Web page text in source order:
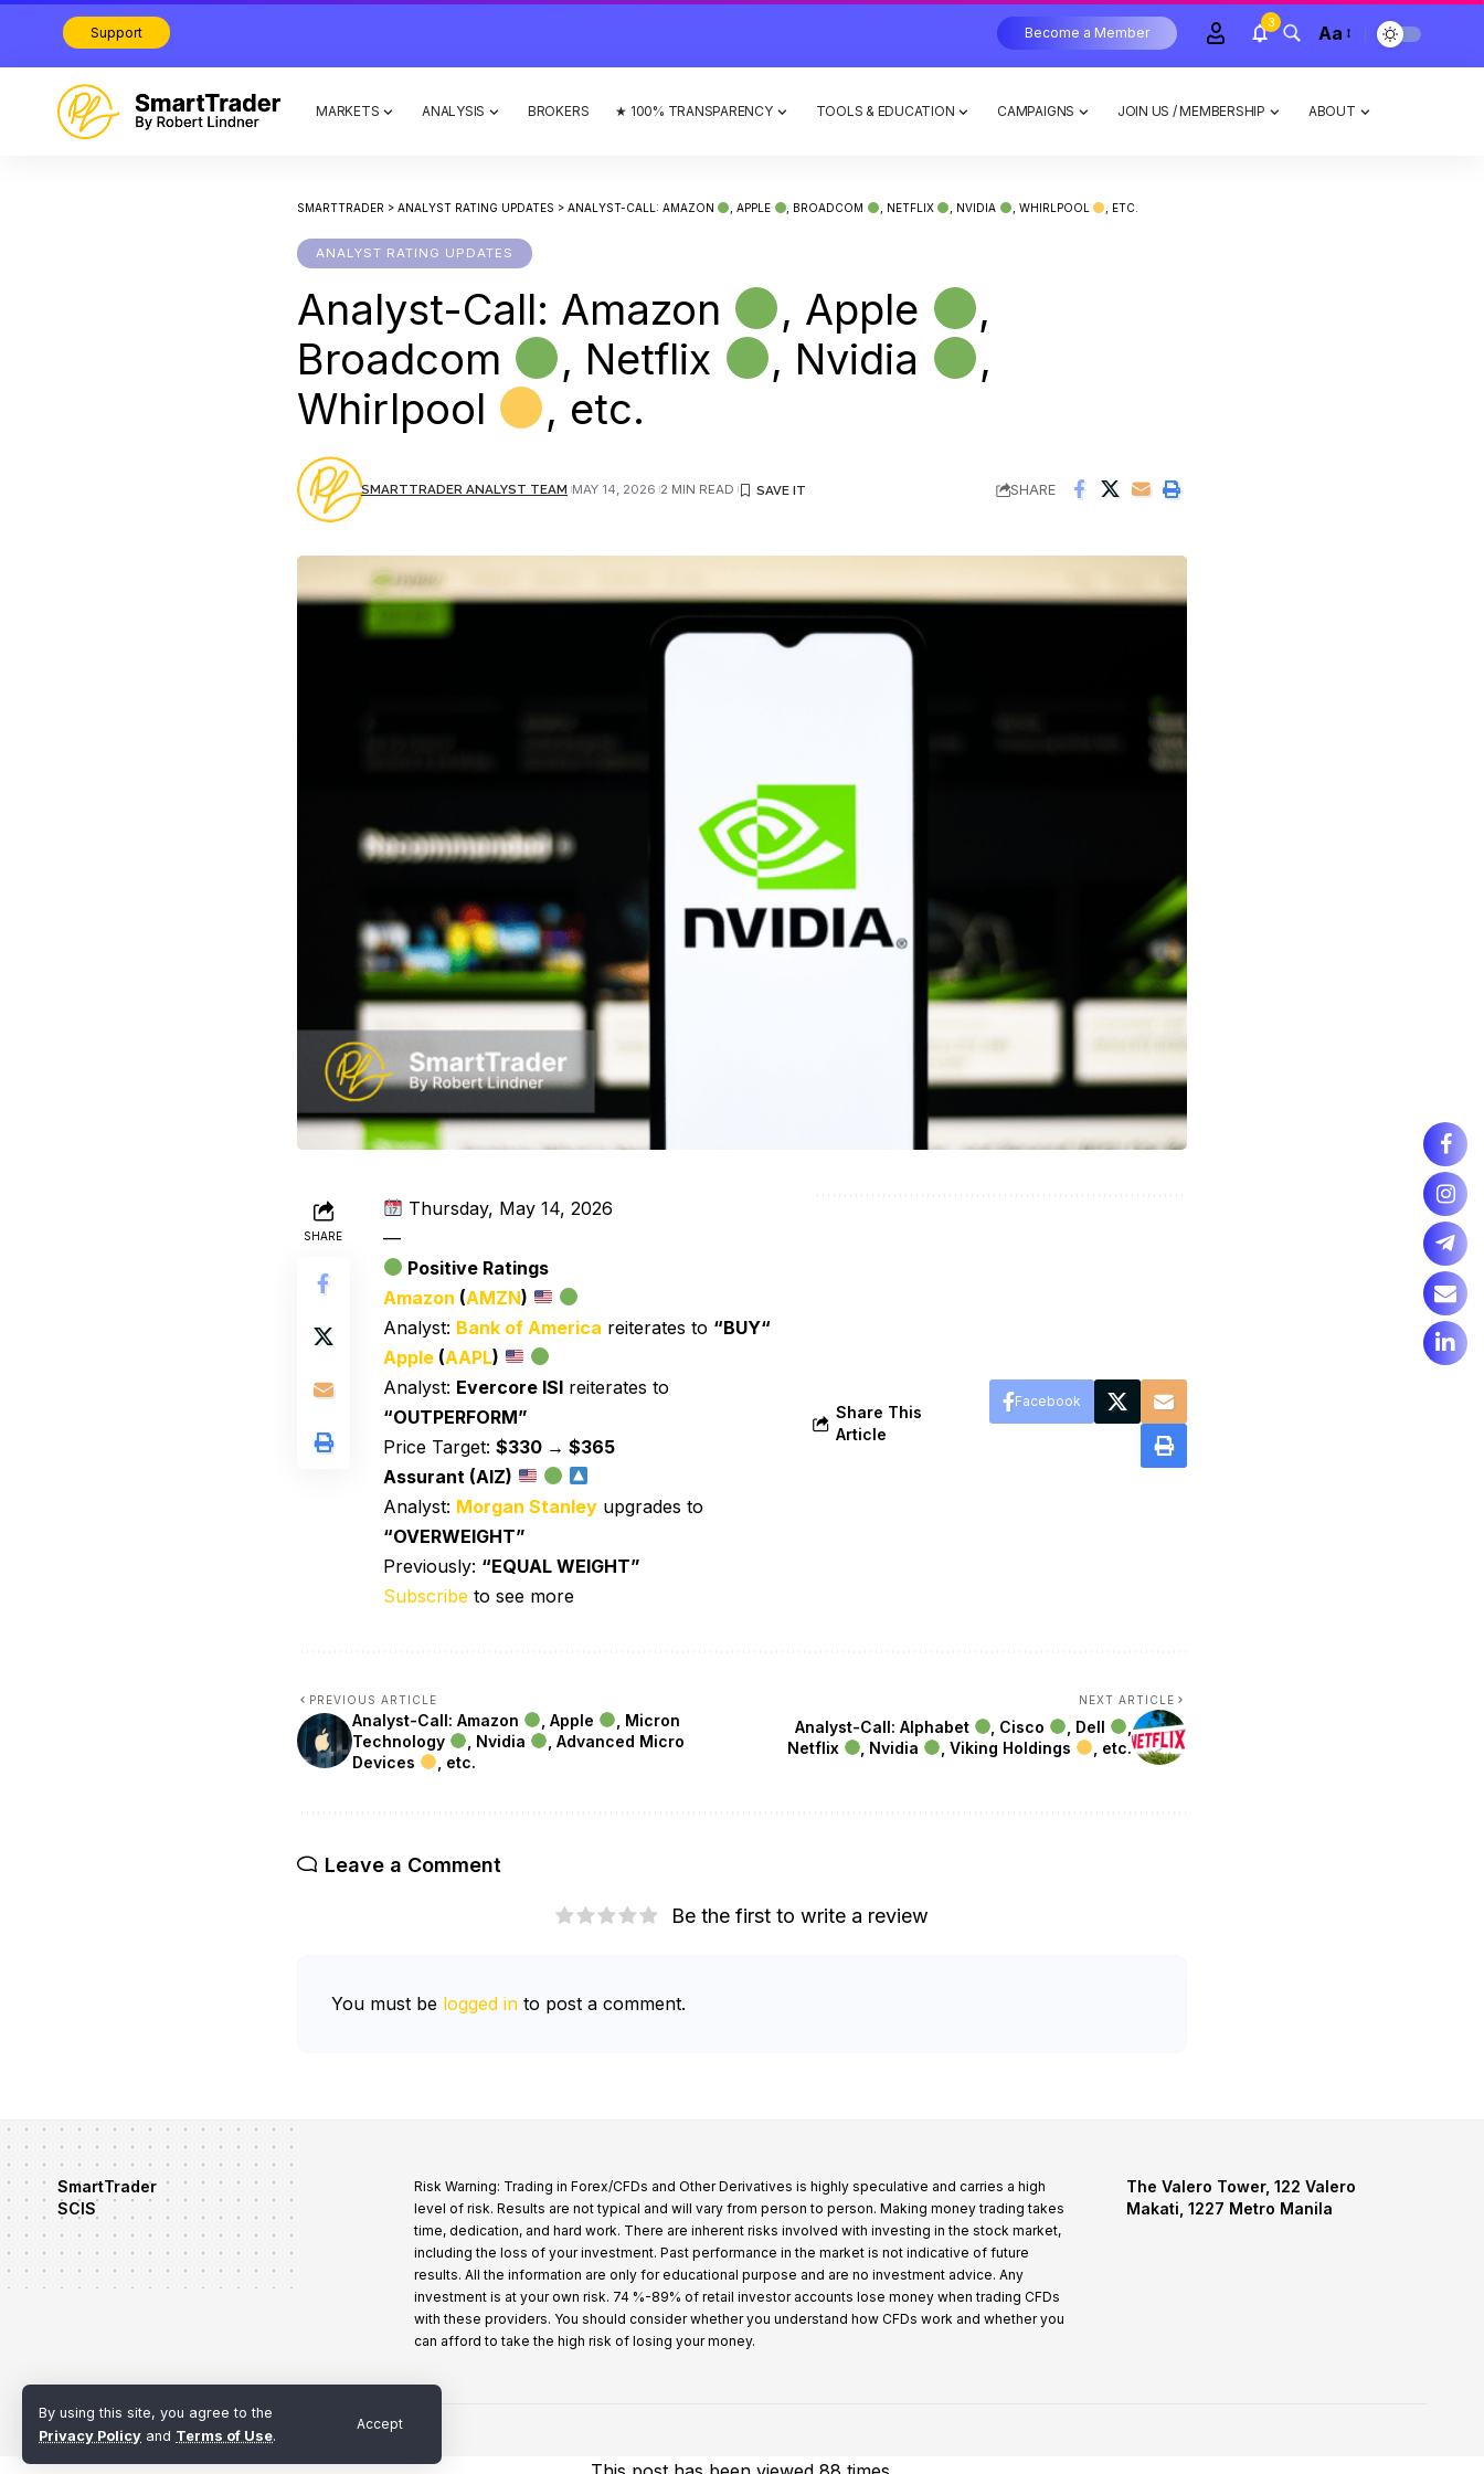
Support Become a Member
3 Aa
By using this site, you agree to the
Privacy Policy and Terms of Use.
Accept
MARKETS ANALYSIS BROKERS ★ 100% TRANSPARENCY TOOLS & EDUCATION CAMPAIGNS JOIN US / MEMBERSHIP ABOUT
SMARTTRADER > ANALYST RATING UPDATES > ANALYST-CALL: AMAZON , APPLE , BROADCOM , NETFLIX , NVIDIA , WHIRLPOOL , ETC.
ANALYST RATING UPDATES
Analyst-Call: Amazon , Apple
,
Broadcom
, Netflix , Nvidia
,
Whirlpool
, etc.
SMARTTRADER ANALYST TEAM MAY 14, 2026 2 MIN READ SHARE
SHARE
Thursday, May 14, 2026
—
Positive Ratings
Amazon (AMZN)
Analyst: Bank of America reiterates to “BUY“
Apple(AAPL)
Analyst: Evercore ISIreiterates to
“OUTPERFORM”
Price Target: $330 → $365
Assurant (AIZ)
Analyst: Morgan Stanleyupgrades to
“OVERWEIGHT”
Previously: “EQUAL WEIGHT”
Subscribeto see more
Share This
Article
Facebook
PREVIOUS ARTICLE
Analyst-Call: Amazon , Apple
, Micron
Technology
, Nvidia
, Advanced Micro
Devices
, etc.
NEXT ARTICLE
Analyst-Call: Alphabet , Cisco , Dell
Netflix
, Nvidia , Viking Holdings , etc.
Leave a Comment
Be the first to write a review
You must be logged into post a comment.
SmartTrader
SCIS
Risk Warning: Trading in Forex/CFDs and Other Derivatives is highly speculative and carries a high
level of risk. Results are not typical and will vary from person to person. Making money trading takes
time, dedication, and hard work. There are inherent risks involved with investing in the stock market,
including the loss of your investment. Past performance in the market is not indicative of future
results. All the information are only for educational purpose and are no investment advice. Any
investment is at your own risk. 74 %-89% of retail investor accounts lose money when trading CFDs
with these providers. You should consider whether you understand how CFDs work and whether you
can afford to take the high risk of losing your money.
The Valero Tower, 122 Valero
Makati, 1227 Metro Manila
Terms of Use Privacy Policy Refund and Cancellation Policy